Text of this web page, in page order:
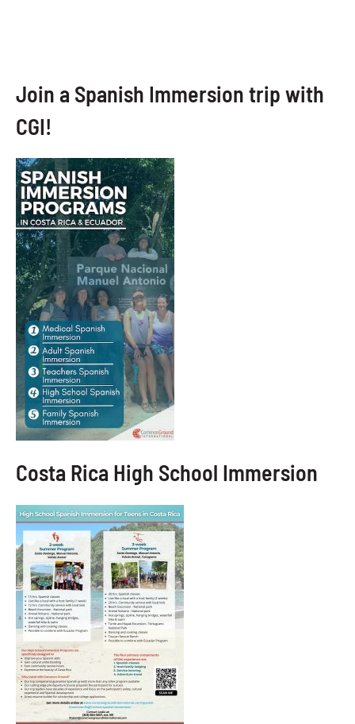
Join a Spanish Immersion trip with
CGI!
Costa Rica High School Immersion